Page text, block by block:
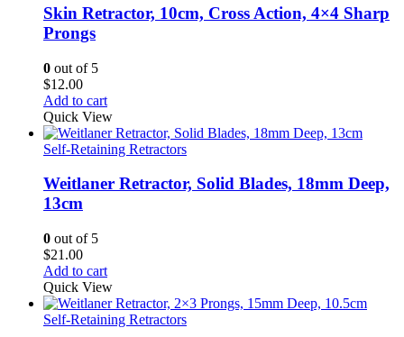
Skin Retractor, 10cm, Cross Action, 4×4 Sharp
Prongs
0 out of 5
$12.00
Add to cart
Quick View
Self-Retaining Retractors
Weitlaner Retractor, Solid Blades, 18mm Deep,
13cm
0 out of 5
$21.00
Add to cart
Quick View
Self-Retaining Retractors